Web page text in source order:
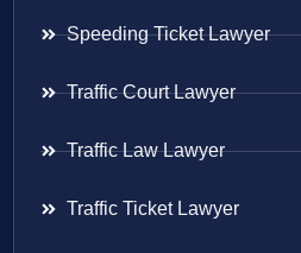
Speeding Ticket Lawyer
Traffic Court Lawyer
Traffic Law Lawyer
Traffic Ticket Lawyer